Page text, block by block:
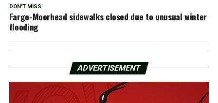
DON'T MISS
Fargo-Moorhead sidewalks closed due to unusual winter
flooding
ADVERTISEMENT